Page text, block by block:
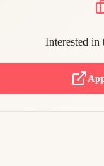
Interested in